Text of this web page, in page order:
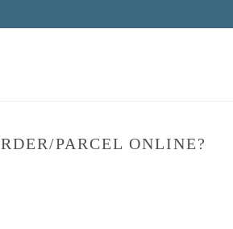
PARCEL ONLINE?